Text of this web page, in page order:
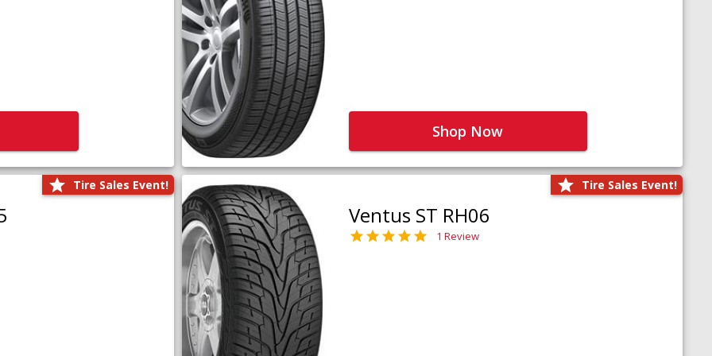
Shop Now
Tire Sales Event! Tire Sales Event!
Ventus ST RH06
1 Review